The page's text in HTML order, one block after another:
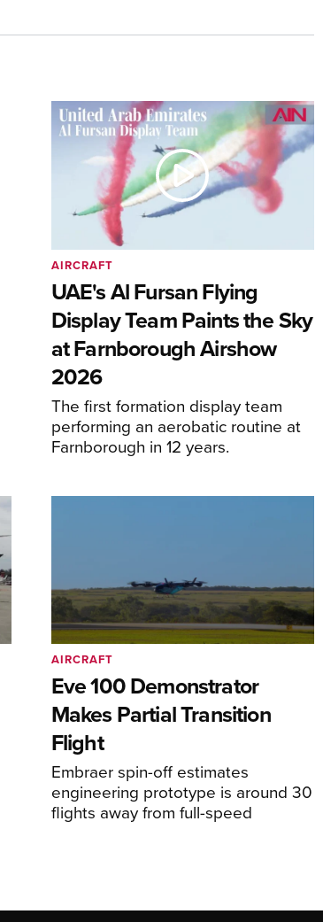
UAE's Al Fursan Flying
Display Team Paints the Sky
at Farnborough Airshow
2026
The first formation display team
performing an aerobatic routine at
Farnborough in 12 years.
AIRCRAFT
Eve 100 Demonstrator
Makes Partial Transition
Flight
Embraer spin-off estimates
engineering prototype is around 30
flights away from full-speed
AIRCRAFT